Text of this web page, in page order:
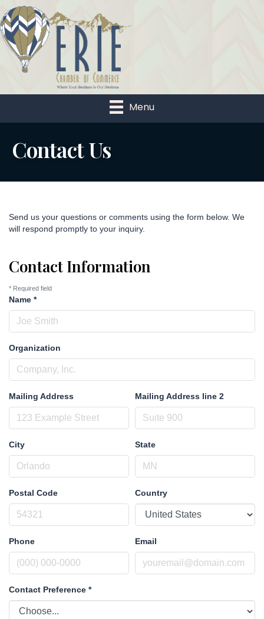
Menu
Contact Us
Send us your questions or comments using the form below. We
will respond promptly to your inquiry.
Contact Information
* Required field
Name *
Organization
Mailing Address Mailing Address line 2
City State
Postal Code Country
Phone Email
Contact Preference *